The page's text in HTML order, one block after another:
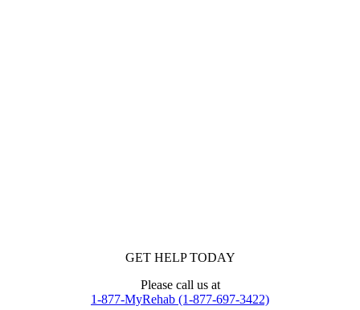
GET HELP TODAY
Please call us at
1-877-MyRehab (1-877-697-3422)